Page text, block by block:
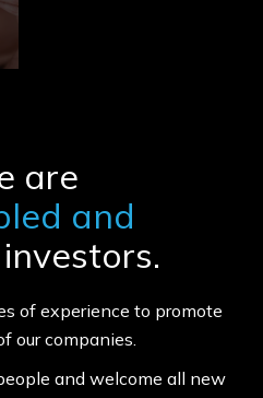
are
and
investors.
of experience to promote
our companies.
and welcome all new